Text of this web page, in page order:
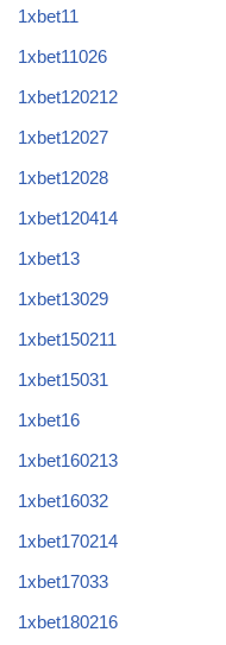
1xbet11
1xbet11026
1xbet120212
1xbet12027
1xbet12028
1xbet120414
1xbet13
1xbet13029
1xbet150211
1xbet15031
1xbet16
1xbet160213
1xbet16032
1xbet170214
1xbet17033
1xbet180216